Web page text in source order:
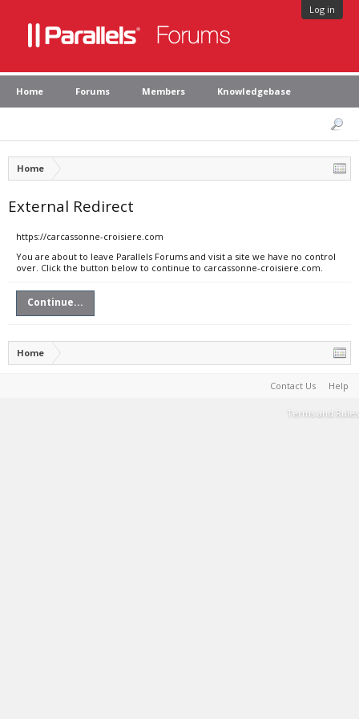
Log in
Home Forums Members Knowledgebase
Home
External Redirect
https://carcassonne-croisiere.com
You are about to leave Parallels Forums and visit a site we have no control
over. Click the button below to continue to carcassonne-croisiere.com.
Continue...
Home
Contact Us Help
Terms and Rules